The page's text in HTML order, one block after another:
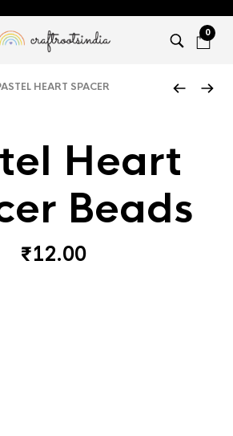
0
HEART SPACER
Heart
Beads
₹12.00